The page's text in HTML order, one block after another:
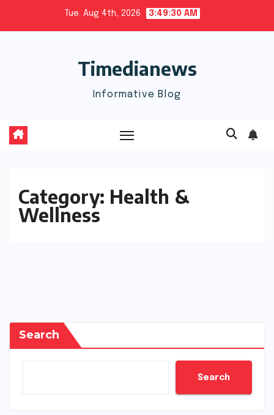
Tue. Aug 4th, 2026 3:49:30 AM
Timedianews
Informative Blog
Category: Health &
Wellness
Search
Search